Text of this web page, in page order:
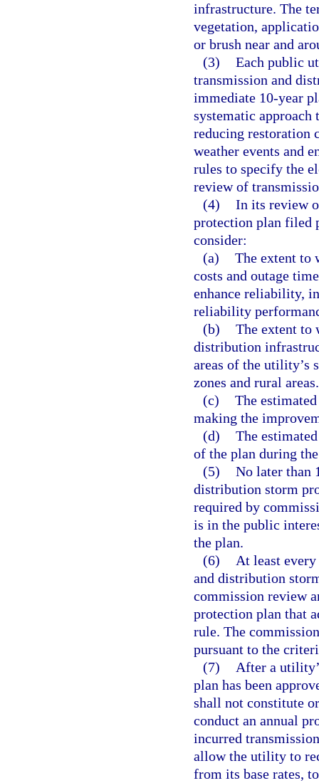
infrastructure. The
vegetation,
or brush near and
(3) Each public
transmission and
immediate 10-year
systematic
reducing restoration
weather events and
rules to specify the
review of
(4) In its review
protection plan filed
consider:
(a) The extent to
costs and outage
enhance reliability,
reliability
(b) The extent to
distribution
areas of the
zones and rural areas.
(c) The
making the
(d) The
of the plan during
(5) No later than
distribution storm
required by
is in the public
the plan.
(6)
At least
and distribution
commission review
protection plan that
rule. The
pursuant to the
(7)
After a
plan has been
shall not constitute
conduct an annual
incurred
allow the utility to
from its base rates,